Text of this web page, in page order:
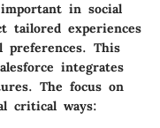
in social
tailored experiences
This
integrates
The focus on
critical ways: